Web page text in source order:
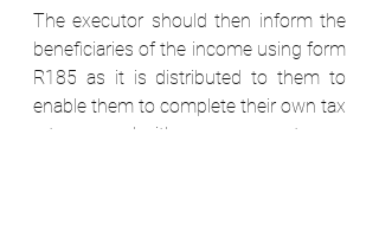
The executor should then inform the
beneficiaries of the income using form
R185 as it is distributed to them to
enable them to complete their own tax
returns, and either pay more tax or